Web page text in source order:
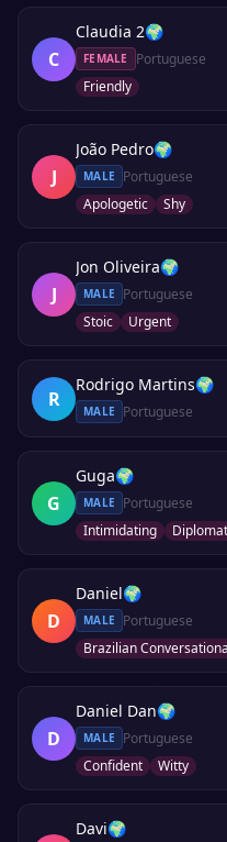
C
Claudia 2🌍
FEMALE
Portuguese
Friendly
J
João Pedro🌍
MALE
Portuguese
Apologetic
Shy
J
Jon Oliveira🌍
MALE
Portuguese
Stoic
Urgent
R
Rodrigo Martins🌍
MALE Portuguese
G
Guga🌍
MALE
Portuguese
Intimidating
D
Daniel🌍
MALE
Portuguese
Brazilian
D
Daniel Dan🌍
MALE
Portuguese
Confident
Witty
Davi🌍